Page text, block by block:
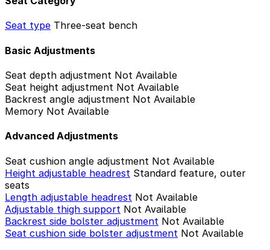
Seat type Three-seat bench
Basic Adjustments
Seat depth adjustment Not Available
Seat height adjustment Not Available
Backrest angle adjustment Not Available
Memory Not Available
Advanced Adjustments
Seat cushion angle adjustment Not Available
Height adjustable headrest Standard feature, outer
seats
Length adjustable headrest Not Available
Adjustable thigh support Not Available
Backrest side bolster adjustment Not Available
Seat cushion side bolster adjustment Not Available